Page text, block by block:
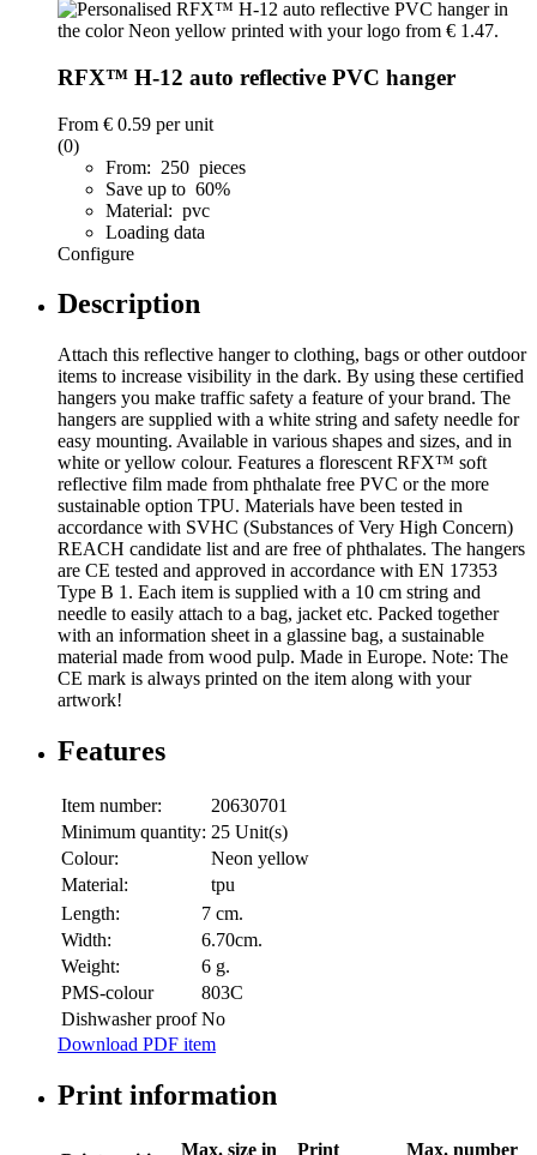
RFX™ H-12 auto reflective PVC hanger
From € 0.59 per unit
(0)
From: 250 pieces
Save up to 60%
Material: pvc
Loading data
Configure
Description
Attach this reflective hanger to clothing, bags or other outdoor
items to increase visibility in the dark. By using these certified
hangers you make traffic safety a feature of your brand. The
hangers are supplied with a white string and safety needle for
easy mounting. Available in various shapes and sizes, and in
white or yellow colour. Features a florescent RFX™ soft
reflective film made from phthalate free PVC or the more
sustainable option TPU. Materials have been tested in
accordance with SVHC (Substances of Very High Concern)
REACH candidate list and are free of phthalates. The hangers
are CE tested and approved in accordance with EN 17353
Type B 1. Each item is supplied with a 10 cm string and
needle to easily attach to a bag, jacket etc. Packed together
with an information sheet in a glassine bag, a sustainable
material made from wood pulp. Made in Europe. Note: The
CE mark is always printed on the item along with your
artwork!
Features
Item number:
20630701
Minimum quantity: 25 Unit(s)
Colour:
Neon yellow
Material:
tpu
Length:
7 cm.
Width:
6.70cm.
Weight:
6 g.
PMS-colour
803C
Dishwasher proof No
Download PDF item
Print information
Max. size in
Print
Max. number